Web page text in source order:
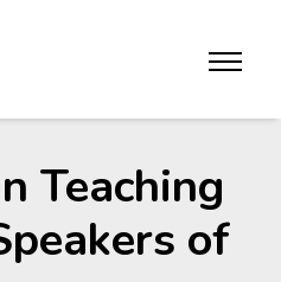
toggle
Teaching
of